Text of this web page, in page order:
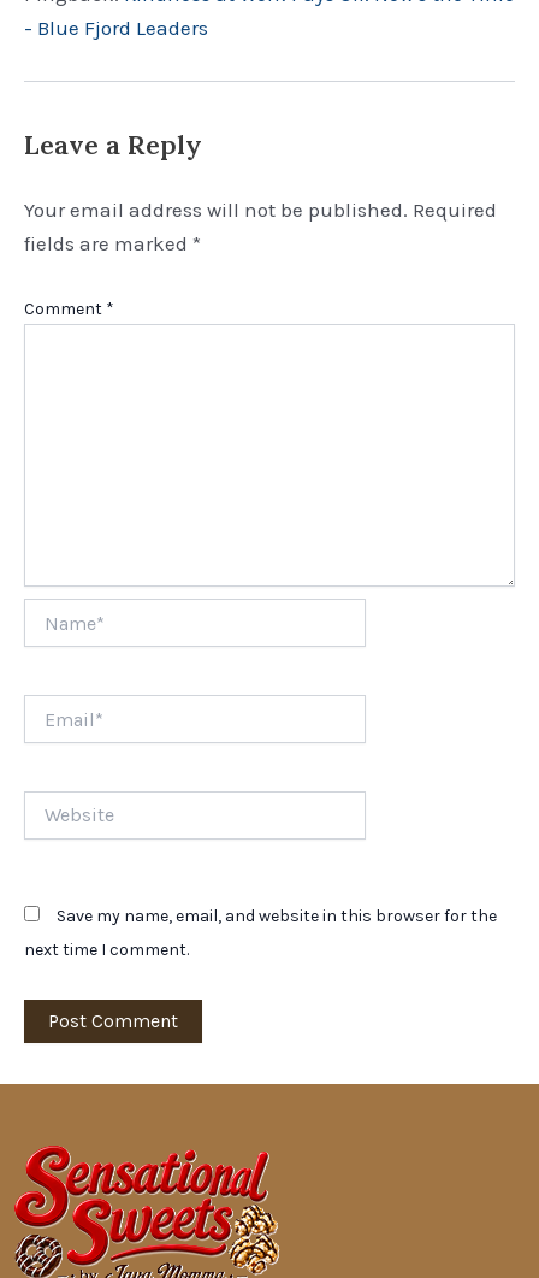
- Blue Fjord Leaders
Leave a Reply
Your email address will not be published. Required
fields are marked *
Comment *
Save my name, email, and website in this browser for the
next time I comment.